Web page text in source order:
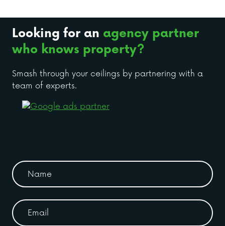
Looking for an agency partner
who knows property?
Smash through your ceilings by partnering with a
team of experts.